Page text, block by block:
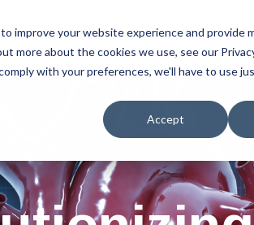
improve your website experience and provide
more about the cookies we use, see our
with your preferences, we'll have to use
Accept
Home Services Resources